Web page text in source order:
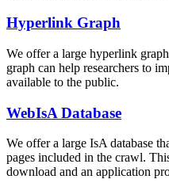
Hyperlink Graph
We offer a large hyperlink graph
graph can help researchers to
available to the public.
WebIsA Database
We offer a large IsA database
pages included in the crawl.
download and an application